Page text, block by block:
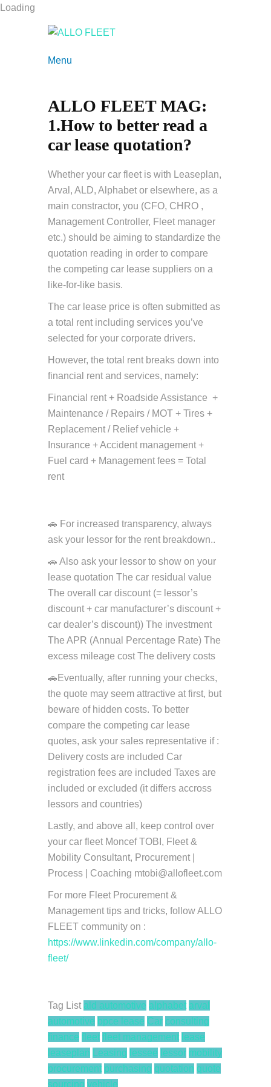
Loading
Menu
ALLO FLEET MAG:
1.How to better read a
car lease quotation?
Whether your car fleet is with Leaseplan,
Arval, ALD, Alphabet or elsewhere, as a
main constractor, you (CFO, CHRO ,
Management Controller, Fleet manager
etc.) should be aiming to standardize the
quotation reading in order to compare
the competing car lease suppliers on a
like-for-like basis.
The car lease price is often submitted as
a total rent including services you’ve
selected for your corporate drivers.
However, the total rent breaks down into
financial rent and services, namely:
Financial rent + Roadside Assistance +
Maintenance / Repairs / MOT + Tires +
Replacement / Relief vehicle +
Insurance + Accident management +
Fuel card + Management fees = Total
rent
🚗 For increased transparency, always
ask your lessor for the rent breakdown..
🚗 Also ask your lessor to show on your
lease quotation The car residual value
The overall car discount (= lessor’s
discount + car manufacturer’s discount +
car dealer’s discount)) The investment
The APR (Annual Percentage Rate) The
excess mileage cost The delivery costs
🚗Eventually, after running your checks,
the quote may seem attractive at first, but
beware of hidden costs. To better
compare the competing car lease
quotes, ask your sales representative if :
Delivery costs are included Car
registration fees are included Taxes are
included or excluded (it differs accross
lessors and countries)
Lastly, and above all, keep control over
your car fleet Moncef TOBI, Fleet &
Mobility Consultant, Procurement­ |
Process | Coaching mtobi@allofleet.com
For more Fleet Procurement &
Management tips and tricks, follow ALLO
FLEET community on :
https://www.linkedin.com/company/allo-
fleet/
Tag List ald automotive alphabet arval
automotive bpce lease Car consulting
finance fleet fleet management lease
leaseplan
Leasing lessee lessor mobility
procurement purchasing quotation quote
sourcing vehicle